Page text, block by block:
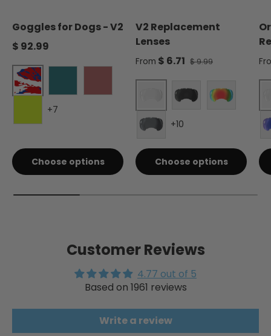
Goggles for Dogs - V2
Regular price
$ 92.99
Liberty
+7
Choose options
V2 Replacement
Lenses
Sale price
From $ 6.71 Regular price
$ 9.99
Clear - Single Red
+10
Choose options
Customer Reviews
4.77 out of 5
Based on 1961 reviews
Write a review